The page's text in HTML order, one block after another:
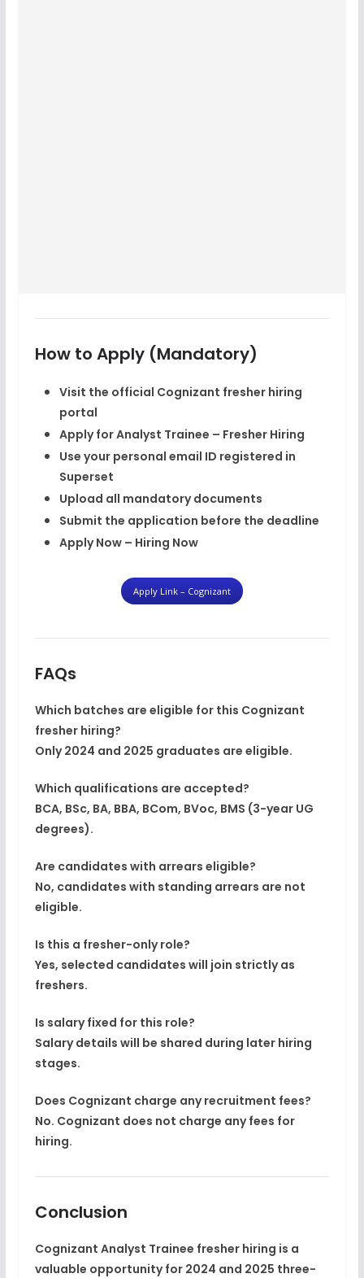
How to Apply (Mandatory)
Visit the official Cognizant fresher hiring
portal
Apply forAnalyst Trainee – Fresher Hiring
Use your personal email ID registered in
Superset
Upload all mandatory documents
Submit the application before the deadline
Apply Now – Hiring Now
Apply Link – Cognizant
FAQs
Which batches are eligible for this Cognizant
fresher hiring?
Only2024 and 2025 graduates are eligible.
Which qualifications are accepted?
BCA, BSc, BA, BBA, BCom, BVoc, BMS (3-year UG
degrees).
Are candidates with arrears eligible?
No, candidates with standing arrears are not
eligible.
Is this a fresher-only role?
Yes, selected candidates will join strictly as
freshers.
Is salary fixed for this role?
Salary details will be shared during later hiring
stages.
Does Cognizant charge any recruitment fees?
No. Cognizant does not charge any fees for
hiring.
Conclusion
Cognizant Analyst Trainee fresher hiring is a
valuable opportunity for 2024 and 2025 three-